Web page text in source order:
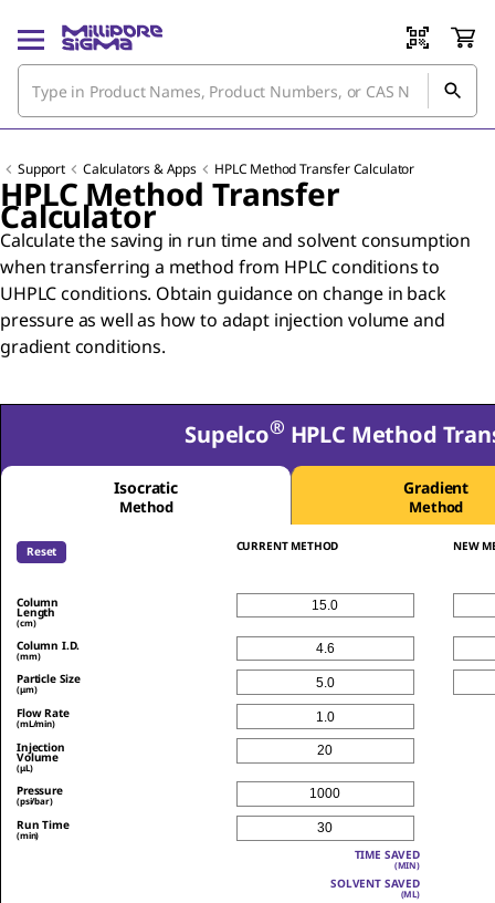
Support Calculators & Apps HPLC Method Transfer Calculator
HPLC Method Transfer
Calculator
Calculate the saving in run time and solvent consumption
when transferring a method from HPLC conditions to
UHPLC conditions. Obtain guidance on change in back
pressure as well as how to adapt injection volume and
gradient conditions.
Supelco® HPLC Method
Isocratic
Method
Gradient
Method
Reset CURRENT METHOD NEW
Column
Length
(cm)
Column I.D.
(mm)
Particle Size
(μm)
Flow Rate
(mL/min)
Injection
Volume
(μL)
Pressure
(psi/bar)
Run Time
(min)
TIME SAVED
(MIN)
SOLVENT SAVED
(ML)